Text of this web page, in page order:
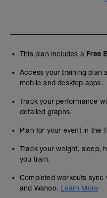
This plan includes a Free
Access your training plan
mobile and desktop apps.
Track your performance
detailed graphs.
Plan for your event in the
Track your weight, sleep,
you train.
Completed workouts sync
and Wahoo. Learn More